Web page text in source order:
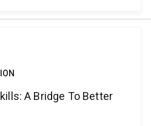
A Bridge To Better